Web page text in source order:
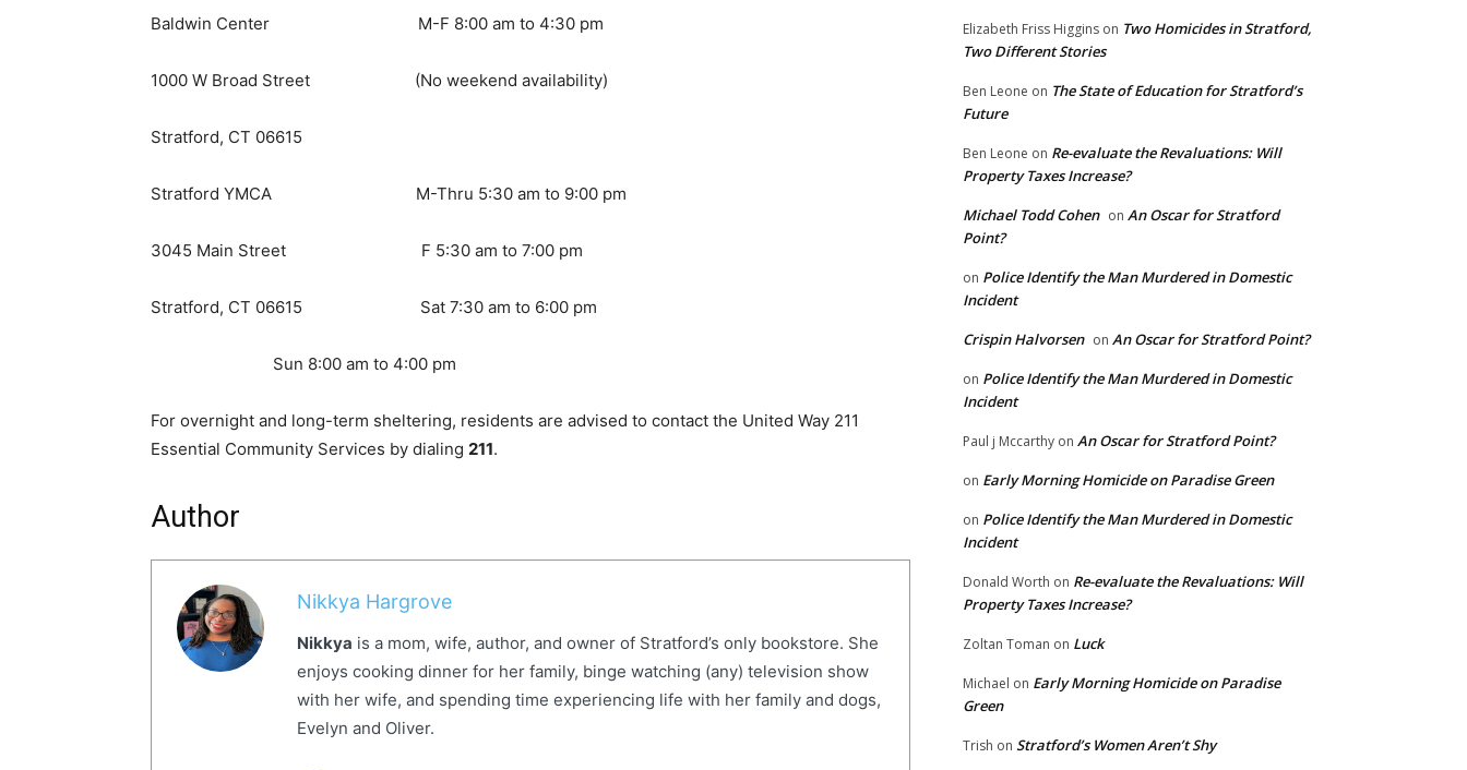
Baldwin Center M-F 8:00 am to 4:30 pm
1000 W Broad Street (No weekend availability)
Stratford, CT 06615
Stratford YMCA M-Thru 5:30 am to 9:00 pm
3045 Main Street F 5:30 am to 7:00 pm
Stratford, CT 06615 Sat 7:30 am to 6:00 pm
Sun 8:00 am to 4:00 pm
For overnight and long-term sheltering, residents are advised to contact the United Way 211
Essential Community Services by dialing 211.
Author
Nikkya Hargrove
Nikkya is a mom, wife, author, and owner of Stratford’s only bookstore. She
enjoys cooking dinner for her family, binge watching (any) television show
with her wife, and spending time experiencing life with her family and dogs,
Evelyn and Oliver.
Elizabeth Friss Higgins on Two Homicides in Stratford,
Two Different Stories
Ben Leone on The State of Education for Stratford’s
Future
Ben Leone on Re-evaluate the Revaluations: Will
Property Taxes Increase?
Michael Todd Cohen on An Oscar for Stratford
Point?
on Police Identify the Man Murdered in Domestic
Incident
Crispin Halvorsen on An Oscar for Stratford Point?
on Police Identify the Man Murdered in Domestic
Incident
Paul j Mccarthy on An Oscar for Stratford Point?
on Early Morning Homicide on Paradise Green
on Police Identify the Man Murdered in Domestic
Incident
Donald Worth on Re-evaluate the Revaluations: Will
Property Taxes Increase?
Zoltan Toman on Luck
Michael on Early Morning Homicide on Paradise
Green
Trish on Stratford’s Women Aren’t Shy